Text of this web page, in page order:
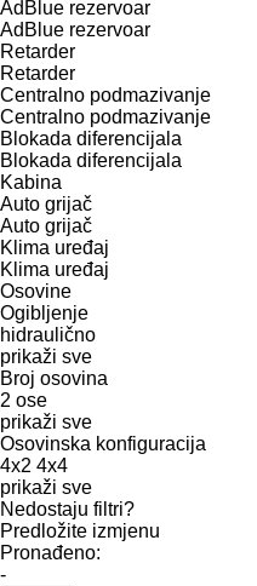
AdBlue rezervoar
AdBlue rezervoar
Retarder
Retarder
Centralno podmazivanje
Centralno podmazivanje
Blokada diferencijala
Blokada diferencijala
Kabina
Auto grijač
Auto grijač
Klima uređaj
Klima uređaj
Osovine
Ogibljenje
hidraulično
prikaži sve
Broj osovina
2 ose
prikaži sve
Osovinska konfiguracija
4x2 4x4
prikaži sve
Nedostaju filtri?
Predložite izmjenu
Pronađeno:
-